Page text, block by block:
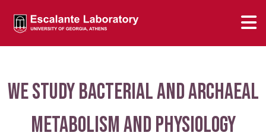
We study bacterial and archaeal
metabolism and physiology